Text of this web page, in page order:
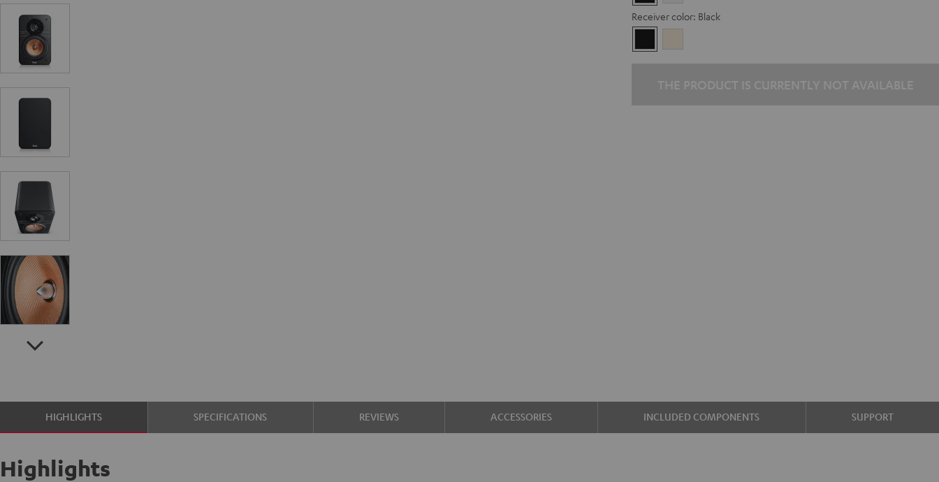
Receiver color: Black
HIGHLIGHTS SPECIFICATIONS REVIEWS ACCESSORIES INCLUDED COMPONENTS SUPPORT
Highlights